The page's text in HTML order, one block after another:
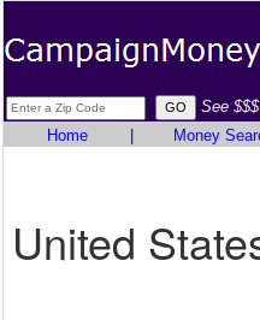
See
Home
Money
United